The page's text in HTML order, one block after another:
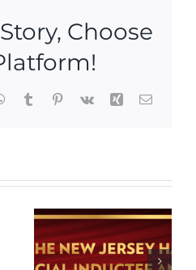
Choose
WhatsApp
TumblrPinterest
Vk Xing Email